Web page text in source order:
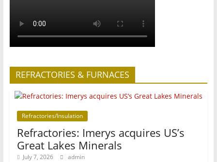
REFRACTORIES & FURNACES
Refractories/Insulation
Refractories: Imerys acquires US’s
Great Lakes Minerals
July 7, 2026 admin